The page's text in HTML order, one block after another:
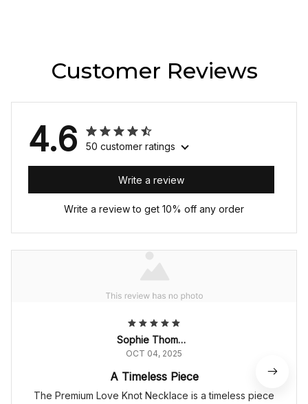
Customer Reviews
4.6 50 customer ratings
Write a review
Write a review to get 10% off any order
Sophie Thompson
OCT 04, 2025
A Timeless Piece
The Premium Love Knot Necklace is a timeless piece